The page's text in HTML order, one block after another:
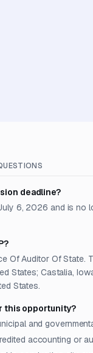
deadline?
6, 2026 and is no
Of Auditor Of State.
States; Castalia,
States.
this opportunity?
and
accounting or